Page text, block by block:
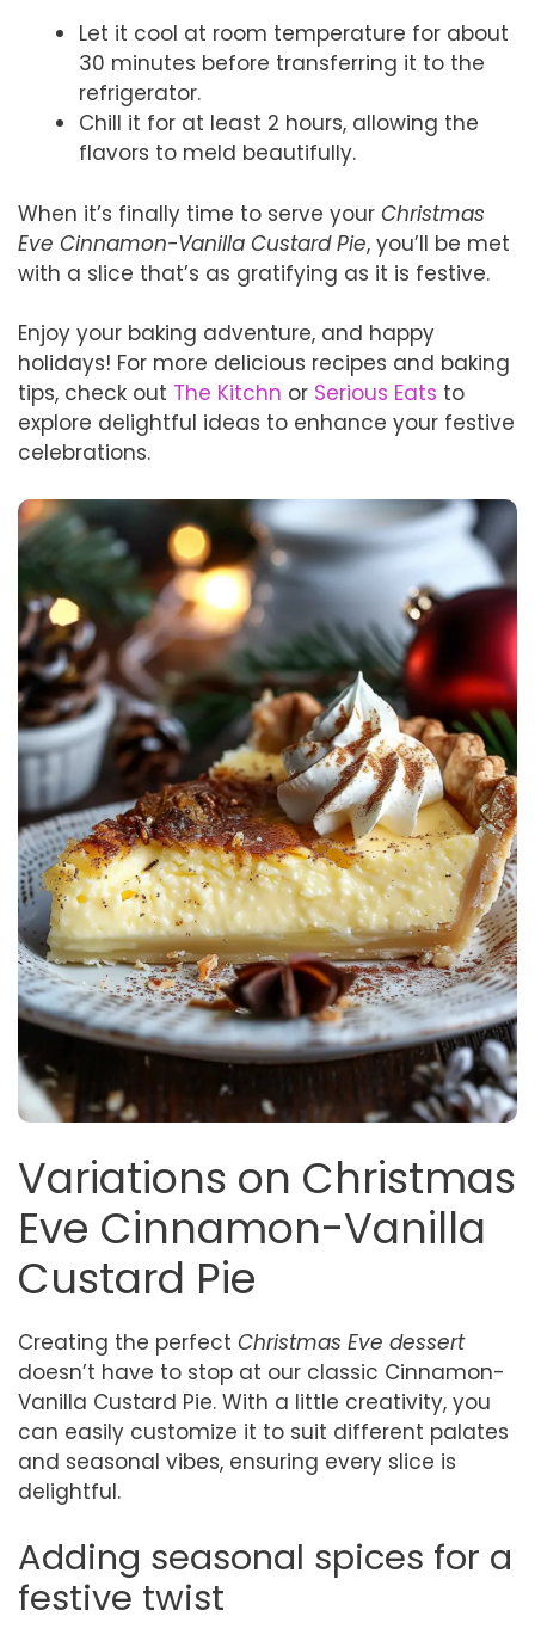
Let it cool at room temperature for about
30 minutes before transferring it to the
refrigerator.
Chill it for at least 2 hours, allowing the
flavors to meld beautifully.
When it’s finally time to serve your Christmas
Eve Cinnamon-Vanilla Custard Pie, you’ll be met
with a slice that’s as gratifying as it is festive.
Enjoy your baking adventure, and happy
holidays! For more delicious recipes and baking
tips, check out The Kitchn or Serious Eats to
explore delightful ideas to enhance your festive
celebrations.
Variations on Christmas
Eve Cinnamon-Vanilla
Custard Pie
Creating the perfect Christmas Eve dessert
doesn’t have to stop at our classic Cinnamon-
Vanilla Custard Pie. With a little creativity, you
can easily customize it to suit different palates
and seasonal vibes, ensuring every slice is
delightful.
Adding seasonal spices for a
festive twist